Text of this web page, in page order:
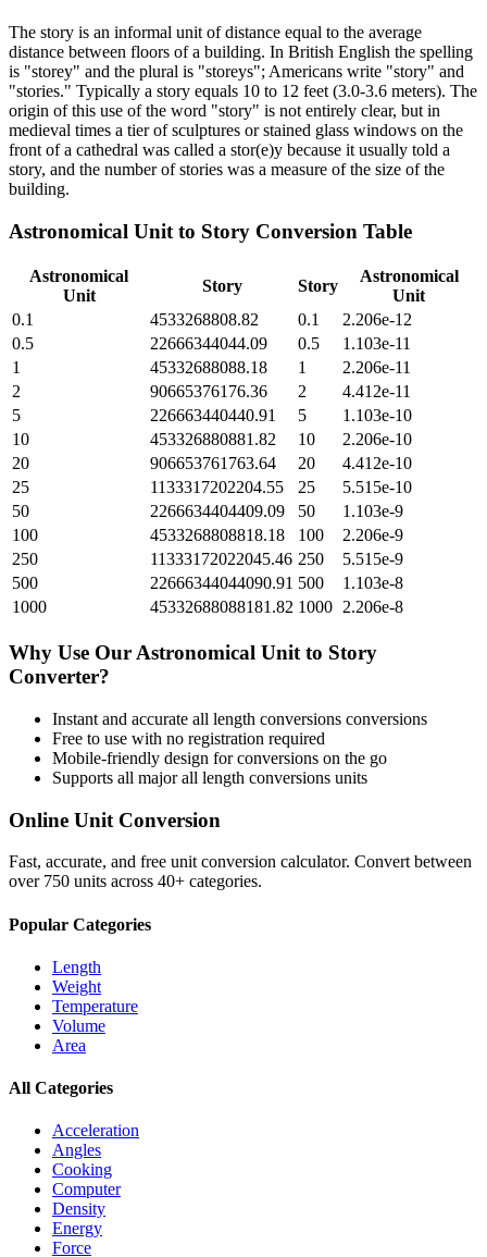
The story is an informal unit of distance equal to the average
distance between floors of a building. In British English the spelling
is "storey" and the plural is "storeys"; Americans write "story" and
"stories." Typically a story equals 10 to 12 feet (3.0-3.6 meters). The
origin of this use of the word "story" is not entirely clear, but in
medieval times a tier of sculptures or stained glass windows on the
front of a cathedral was called a stor(e)y because it usually told a
story, and the number of stories was a measure of the size of the
building.
Astronomical Unit to Story Conversion Table
Astronomical
Unit
Story Story
Astronomical
Unit
0.1
4533268808.82 0.1
2.206e-12
0.5
22666344044.09 0.5
1.103e-11
1
45332688088.18 1
2.206e-11
2
90665376176.36 2
4.412e-11
5
226663440440.91 5
1.103e-10
10
453326880881.82 10
2.206e-10
20
906653761763.64 20
4.412e-10
25
1133317202204.55 25
5.515e-10
50
2266634404409.09 50
1.103e-9
100
4533268808818.18 100
2.206e-9
250
11333172022045.46 250
5.515e-9
500
22666344044090.91 500
1.103e-8
1000
45332688088181.82 1000 2.206e-8
Why Use Our Astronomical Unit to Story
Converter?
Instant and accurate all length conversions conversions
Free to use with no registration required
Mobile-friendly design for conversions on the go
Supports all majorall length conversions units
Online Unit Conversion
Fast, accurate, and free unit conversion calculator. Convert between
over 750 units across 40+ categories.
Popular Categories
Length
Weight
Temperature
Volume
Area
All Categories
Acceleration
Angles
Cooking
Computer
Density
Energy
Force